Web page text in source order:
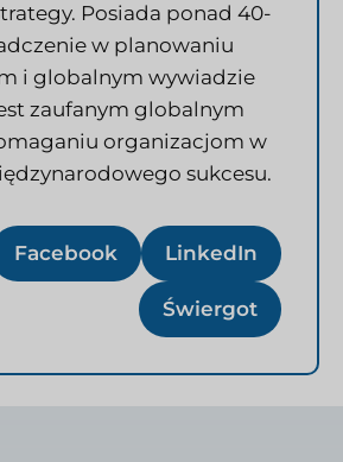
Posiada ponad 40-
w planowaniu
i globalnym wywiadzie
zaufanym globalnym
organizacjom w
sukcesu.
Facebook LinkedIn
Świergot